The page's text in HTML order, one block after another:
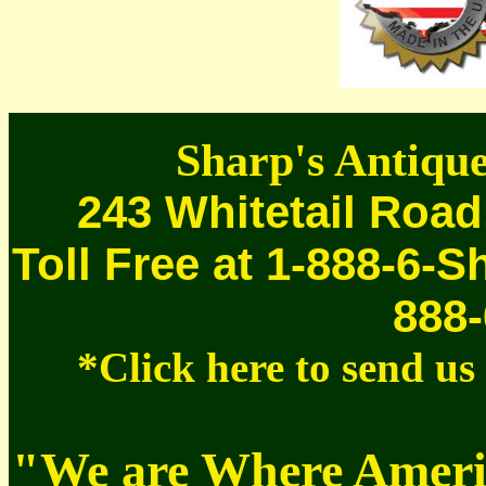
Sharp's
243 Whitetail
Toll Free at 1-888-6-
*Click here to send
"We are Where